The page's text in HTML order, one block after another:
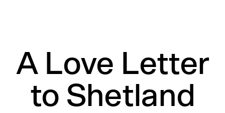
A Love Letter
to Shetland